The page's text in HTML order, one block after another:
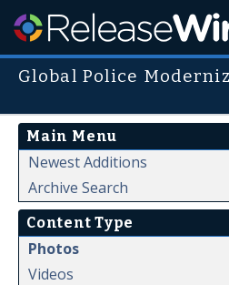
Global Police
Main Menu
Newest Additions
Archive Search
Content Type
Photos
Videos